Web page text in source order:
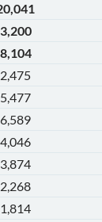
3,200
8,104
2,475
5,477
6,589
4,046
3,874
2,268
1,814